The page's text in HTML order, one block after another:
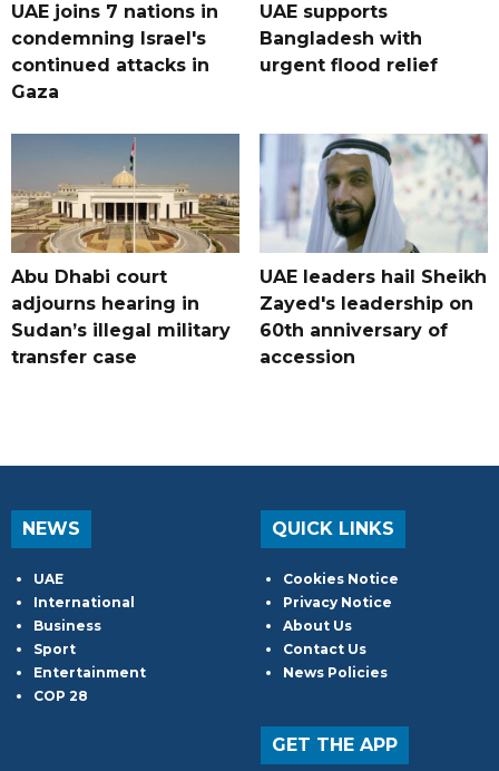
UAE joins 7 nations in
condemning Israel's
continued attacks in
Gaza
UAE supports
Bangladesh with
urgent flood relief
Abu Dhabi court
adjourns hearing in
Sudan’s illegal military
transfer case
UAE leaders hail Sheikh
Zayed's leadership on
60th anniversary of
accession
NEWS
UAE
International
Business
Sport
Entertainment
COP 28
QUICK LINKS
Cookies Notice
Privacy Notice
About Us
Contact Us
News Policies
GET THE APP